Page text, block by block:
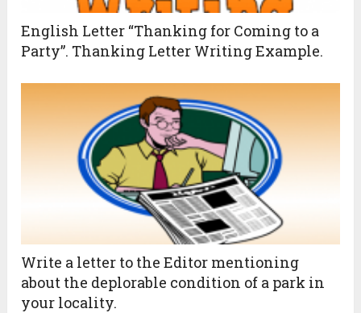
English Letter “Thanking for Coming to a
Party”. Thanking Letter Writing Example.
Write a letter to the Editor mentioning
about the deplorable condition of a park in
your locality.